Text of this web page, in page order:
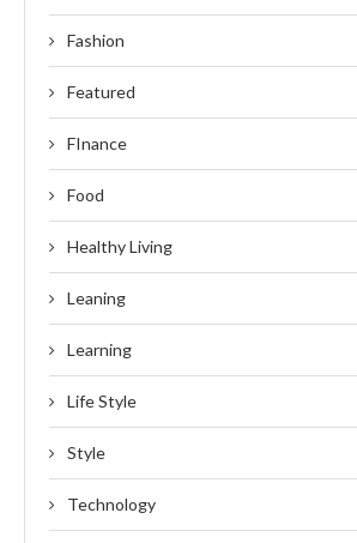
Fashion
Featured
FInance
Food
Healthy Living
Leaning
Learning
Life Style
Style
Technology